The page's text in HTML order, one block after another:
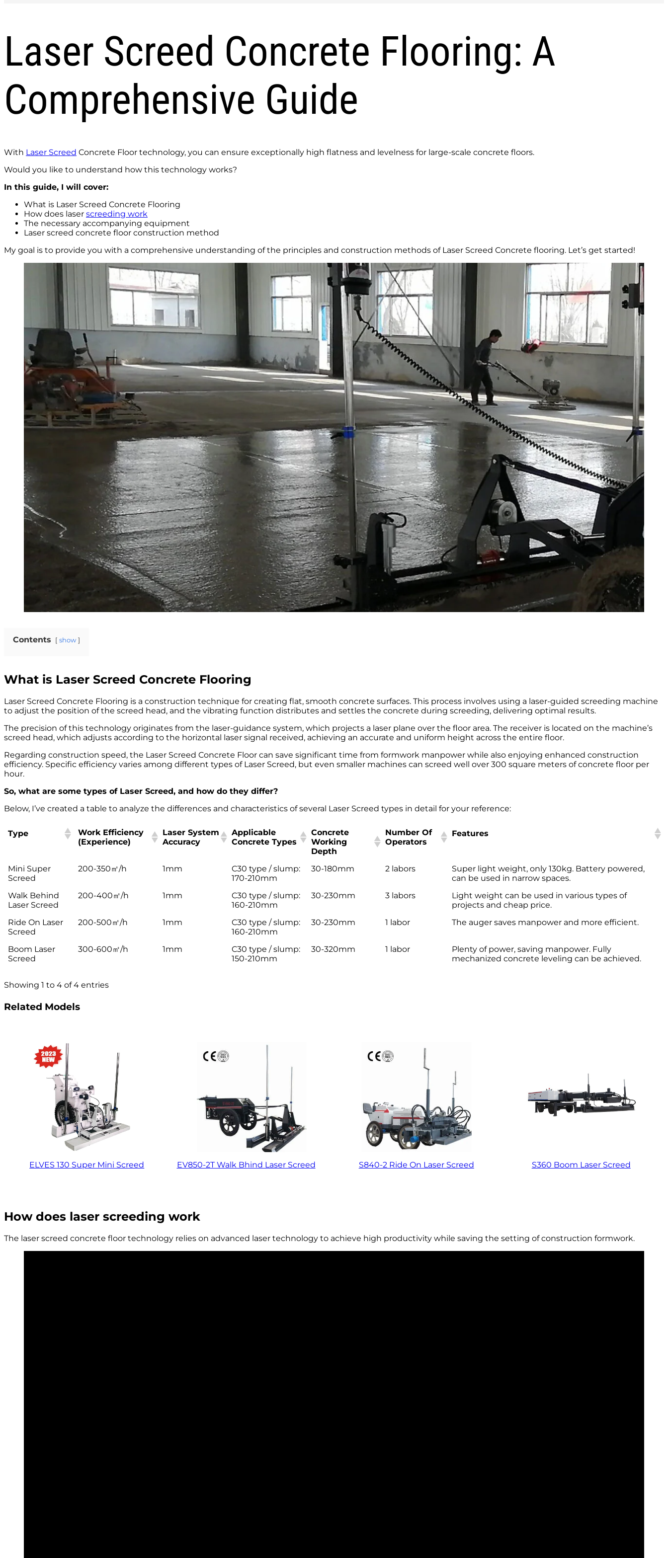
Laser Screed Concrete Flooring: A
Comprehensive Guide
With Laser Screed Concrete Floor technology, you can ensure exceptionally high flatness and levelness for large-scale concrete floors.
Would you like to understand how this technology works?
In this guide, I will cover:
What is Laser Screed Concrete Flooring
How does laser screeding work
The necessary accompanying equipment
Laser screed concrete floor construction method
My goal is to provide you with a comprehensive understanding of the principles and construction methods of Laser Screed Concrete flooring. Let’s get started!
Contents show
What is Laser Screed Concrete Flooring
Laser Screed Concrete Flooring is a construction technique for creating flat, smooth concrete surfaces. This process involves using a laser-guided screeding machine
to adjust the position of the screed head, and the vibrating function distributes and settles the concrete during screeding, delivering optimal results.
The precision of this technology originates from the laser-guidance system, which projects a laser plane over the floor area. The receiver is located on the machine’s
screed head, which adjusts according to the horizontal laser signal received, achieving an accurate and uniform height across the entire floor.
Regarding construction speed, the Laser Screed Concrete Floor can save significant time from formwork manpower while also enjoying enhanced construction
efficiency. Specific efficiency varies among different types of Laser Screed, but even smaller machines can screed well over 300 square meters of concrete floor per
hour.
So, what are some types of Laser Screed, and how do they differ?
Below, I’ve created a table to analyze the differences and characteristics of several Laser Screed types in detail for your reference:
Type
Work Efficiency
(Experience)
Laser System
Accuracy
Applicable
Concrete Types
Concrete
Working
Depth
Number Of
Operators
Features
Type
Work Efficiency
(Experience)
Laser System
Accuracy
Applicable
Concrete Types
Concrete
Working
Number Of
Operators
Features
Mini Super
Screed
200-350㎡/h 1mm
C30 type / slump:
170-210mm
30-180mm 2 labors
Super light weight, only 130kg. Battery powered,
can be used in narrow spaces.
Walk Behind
Laser Screed
200-400㎡/h 1mm
C30 type / slump:
160-210mm
30-230mm 3 labors
Light weight can be used in various types of
projects and cheap price.
Ride On Laser
Screed
200-500㎡/h 1mm
C30 type / slump:
160-210mm
30-230mm 1 labor The auger saves manpower and more efficient.
Boom Laser
Screed
300-600㎡/h 1mm
C30 type / slump:
150-210mm
30-320mm 1 labor
Plenty of power, saving manpower. Fully
mechanized concrete leveling can be achieved.
Showing 1 to 4 of 4 entries
Related Models
ELVES 130 Super Mini Screed EV850-2T Walk Bhind Laser Screed S840-2 Ride On Laser Screed S360 Boom Laser Screed
How does laser screeding work
The laser screed concrete floor technology relies on advanced laser technology to achieve high productivity while saving the setting of construction formwork.